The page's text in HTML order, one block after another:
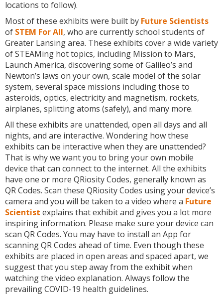
locations to follow).
Most of these exhibits were built by Future Scientists
of STEM For All, who are currently school students of
Greater Lansing area. These exhibits cover a wide variety
of STEAMing hot topics, including Mission to Mars,
Launch America, discovering some of Galileo’s and
Newton’s laws on your own, scale model of the solar
system, several space missions including those to
asteroids, optics, electricity and magnetism, rockets,
airplanes, splitting atoms (safely), and many more.
All these exhibits are unattended, open all days and all
nights, and are interactive. Wondering how these
exhibits can be interactive when they are unattended?
That is why we want you to bring your own mobile
device that can connect to the internet. All the exhibits
have one or more QRiosity Codes, generally known as
QR Codes. Scan these QRiosity Codes using your device’s
camera and you will be taken to a video where a Future
Scientist explains that exhibit and gives you a lot more
inspiring information. Please make sure your device can
scan QR Codes. You may have to install an App for
scanning QR Codes ahead of time. Even though these
exhibits are placed in open areas and spaced apart, we
suggest that you step away from the exhibit when
watching the video explanation. Always follow the
prevailing COVID-19 health guidelines.